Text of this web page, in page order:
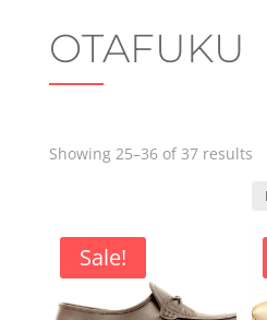
OTAFUKU
Showing 25–36 of 37 results
Sale!